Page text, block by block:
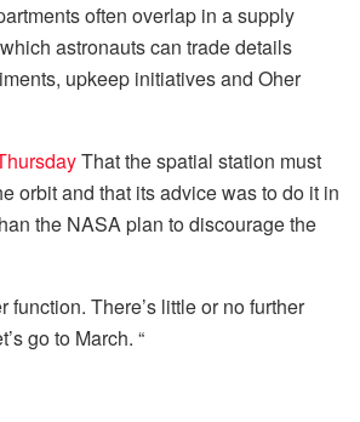
often overlap in a supply
astronauts can trade details
upkeep initiatives and Oher
That the spatial station must
orbit and that its advice was to do it in
the NASA plan to discourage the
function. There’s little or no further
go to March. “